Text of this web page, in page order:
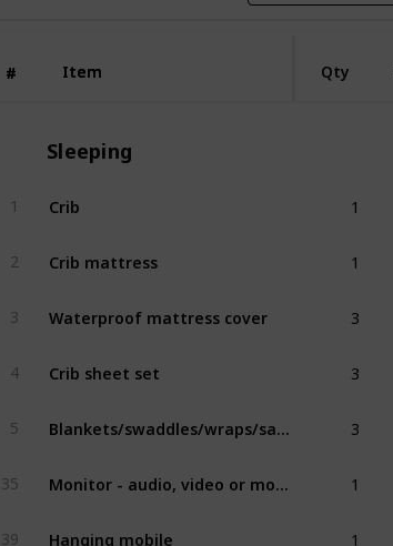
# Item
# Item Qty
Sleeping
1 Crib
2 Crib mattress
3 Waterproof mattress cover
4 Crib sheet set
5
35
39 Hanging mobile